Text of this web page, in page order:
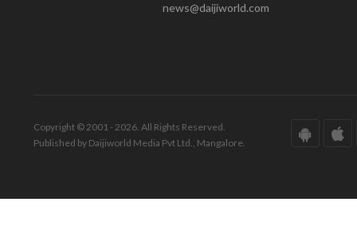
news@daijiworld.com
Copyright © 2001 - 2026. All Rights Reserved.
Published by Daijiworld Media Pvt Ltd., Mangalore.